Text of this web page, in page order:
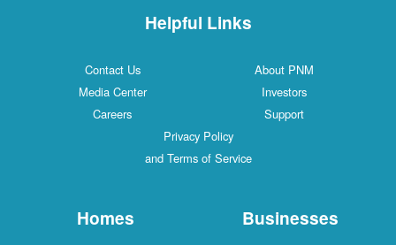
Helpful Links
Contact Us
About PNM
Media Center
Investors
Careers
Support
Privacy Policy
and Terms of Service
Homes Businesses